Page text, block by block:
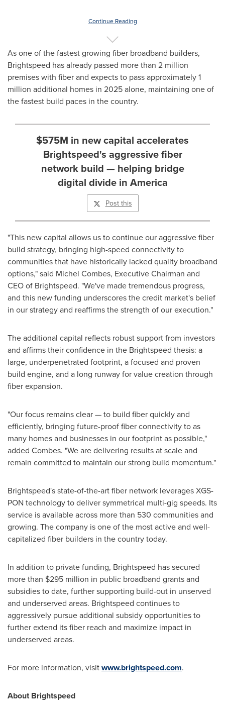
Continue Reading
As one of the fastest growing fiber broadband builders,
Brightspeed has already passed more than 2 million
premises with fiber and expects to pass approximately 1
million additional homes in 2025 alone, maintaining one of
the fastest build paces in the country.
$575M in new capital accelerates
Brightspeed's aggressive fiber
network build — helping bridge
digital divide in America
Post this
"This new capital allows us to continue our aggressive fiber
build strategy, bringing high-speed connectivity to
communities that have historically lacked quality broadband
options," said Michel Combes, Executive Chairman and
CEO of Brightspeed. "We've made tremendous progress,
and this new funding underscores the credit market's belief
in our strategy and reaffirms the strength of our execution."
The additional capital reflects robust support from investors
and affirms their confidence in the Brightspeed thesis: a
large, underpenetrated footprint, a focused and proven
build engine, and a long runway for value creation through
fiber expansion.
"Our focus remains clear — to build fiber quickly and
efficiently, bringing future-proof fiber connectivity to as
many homes and businesses in our footprint as possible,"
added Combes. "We are delivering results at scale and
remain committed to maintain our strong build momentum."
Brightspeed's state-of-the-art fiber network leverages XGS-
PON technology to deliver symmetrical multi-gig speeds. Its
service is available across more than 530 communities and
growing. The company is one of the most active and well-
capitalized fiber builders in the country today.
In addition to private funding, Brightspeed has secured
more than $295 million in public broadband grants and
subsidies to date, further supporting build-out in unserved
and underserved areas. Brightspeed continues to
aggressively pursue additional subsidy opportunities to
further extend its fiber reach and maximize impact in
underserved areas.
For more information, visitwww.brightspeed.com.
About Brightspeed